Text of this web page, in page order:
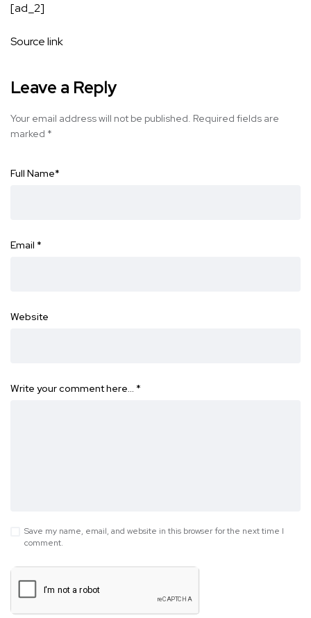
[ad_2]
Source link
Leave a Reply
Your email address will not be published. Required fields are
marked *
Full Name*
Email *
Website
Write your comment here… *
Save my name, email, and website in this browser for the next time I
comment.